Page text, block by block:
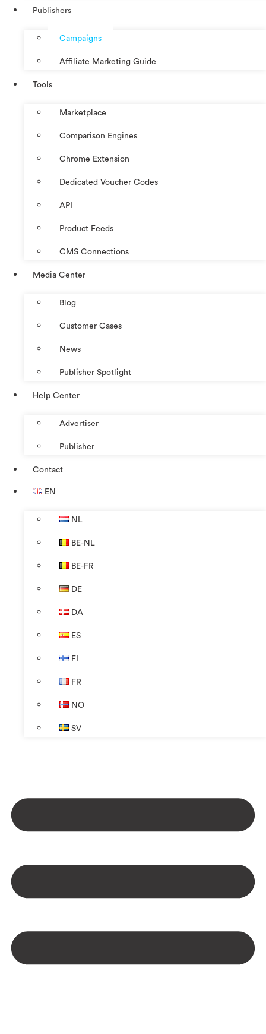
Publishers
Campaigns
Affiliate Marketing Guide
Tools
Marketplace
Comparison Engines
Chrome Extension
Dedicated Voucher Codes
API
Product Feeds
CMS Connections
Media Center
Blog
Customer Cases
News
Publisher Spotlight
Help Center
Advertiser
Publisher
Contact
EN
NL
BE-NL
BE-FR
DE
DA
ES
FI
FR
NO
SV